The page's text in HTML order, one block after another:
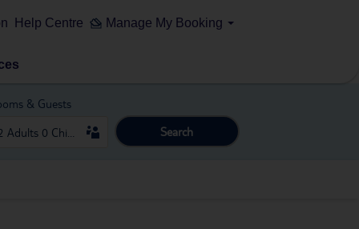
Help Centre Manage My Booking
& Guests
Search